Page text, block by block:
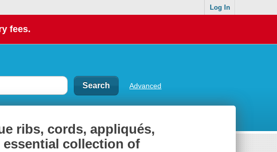
Log In
fees.
Advanced
ribs, cords, appliqués,
collection of